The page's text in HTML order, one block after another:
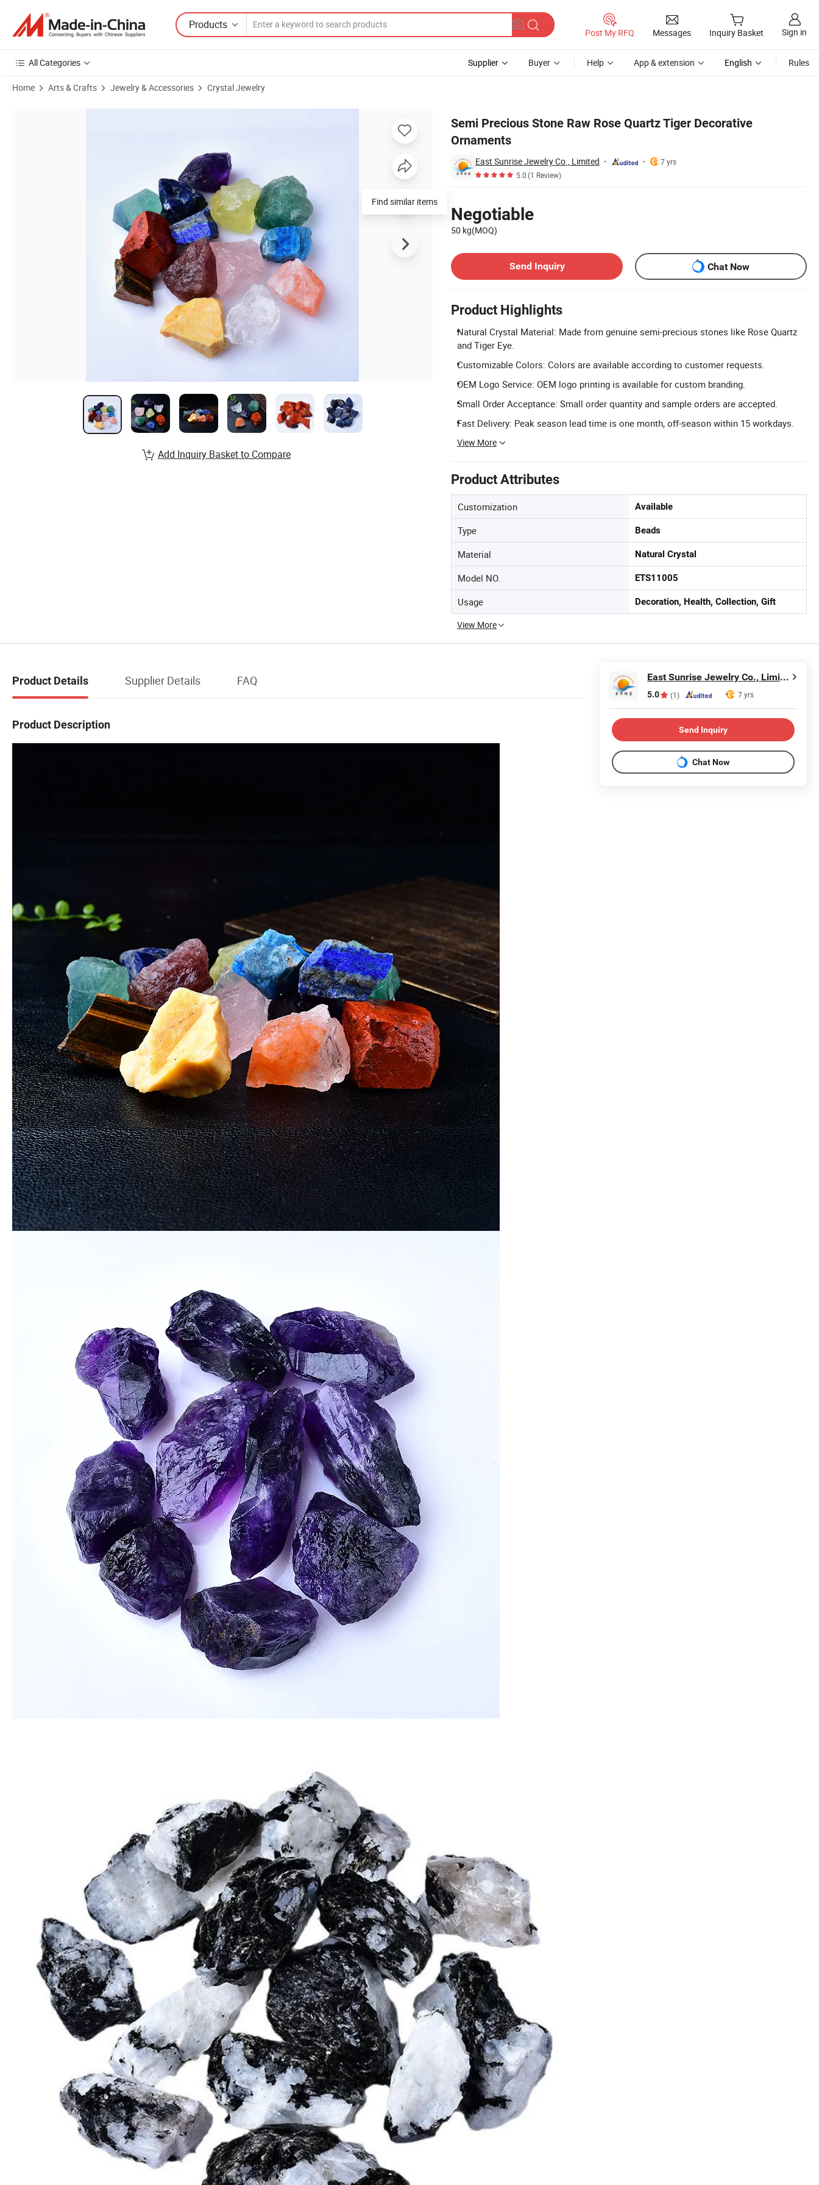
Products
Post My RFQ Messages Inquiry Basket Sign in
All Categories Supplier Buyer Help App & extension English Rules
Home Arts & Crafts Jewelry & Accessories Crystal Jewelry
Semi Precious Stone Raw Rose Quartz Tiger Decorative
Ornaments
East Sunrise Jewelry Co., Limited
7 yrs
5.0(1 Review)
Negotiable
50 kg(MOQ)
Send Inquiry
Chat Now
Product Highlights
Natural Crystal Material: Made from genuine semi-precious stones like Rose Quartz
and Tiger Eye.
Customizable Colors: Colors are available according to customer requests.
OEM Logo Service: OEM logo printing is available for custom branding.
Small Order Acceptance: Small order quantity and sample orders are accepted.
Fast Delivery: Peak season lead time is one month, off-season within 15 workdays.
View More
Product Attributes
Customization Available
Type Beads
Material Natural Crystal
Model NO. ETS11005
Usage Decoration, Health, Collection, Gift
View More
Product Images of Semi Precious Stone Raw Rose Quartz Tiger Decorative Ornaments
Find similar items
Add Inquiry Basket to Compare
Product Details Supplier Details FAQ
Product Description
East Sunrise Jewelry Co., Limited
5.0 (1) 7 yrs
Send Inquiry
Chat Now